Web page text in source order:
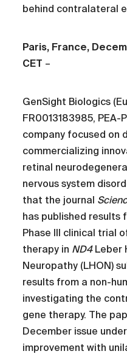
behind contralateral
Paris, France,
CET –
GenSight Biologics
FR0013183985, PEA-
company focused on
commercializing
retinal
nervous system
that the journal
has published results
Phase III clinical trial
therapy in ND4 Leber
Neuropathy (LHON)
results from a non-
investigating the
gene therapy. The
December issue
improvement with